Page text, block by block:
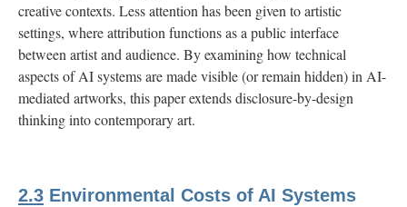
creative contexts. Less attention has been given to artistic
settings, where attribution functions as a public interface
between artist and audience. By examining how technical
aspects of AI systems are made visible (or remain hidden) in AI-
mediated artworks, this paper extends disclosure-by-design
thinking into contemporary art.
2.3 Environmental Costs of AI Systems